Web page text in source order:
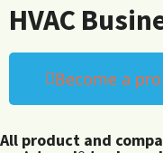
HVAC
Become a pro
All product and